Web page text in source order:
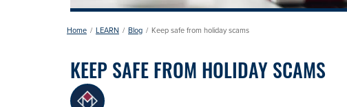
Home LEARN Blog Keep safe from holiday scams
KEEP SAFE FROM HOLIDAY SCAMS